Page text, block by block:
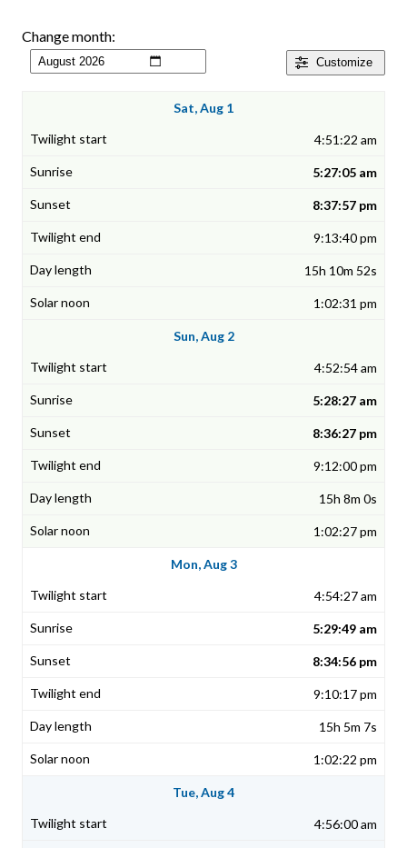
Customize
Change month:
Sat, Aug 1
4:51:22 am
5:27:05 am
8:37:57 pm
9:13:40 pm
15h 10m 52s
1:02:31 pm
Sun, Aug 2
4:52:54 am
5:28:27 am
8:36:27 pm
9:12:00 pm
15h 8m 0s
1:02:27 pm
Mon, Aug 3
4:54:27 am
5:29:49 am
8:34:56 pm
9:10:17 pm
15h 5m 7s
1:02:22 pm
Tue, Aug 4
4:56:00 am